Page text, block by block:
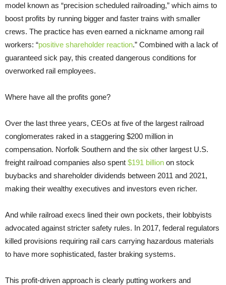
model known as “precision scheduled railroading,” which aims to
boost profits by running bigger and faster trains with smaller
crews. The practice has even earned a nickname among rail
workers: “positive shareholder reaction.” Combined with a lack of
guaranteed sick pay, this created dangerous conditions for
overworked rail employees.
Where have all the profits gone?
Over the last three years, CEOs at five of the largest railroad
conglomerates raked in a staggering $200 million in
compensation. Norfolk Southern and the six other largest U.S.
freight railroad companies also spent $191 billion on stock
buybacks and shareholder dividends between 2011 and 2021,
making their wealthy executives and investors even richer.
And while railroad execs lined their own pockets, their lobbyists
advocated against stricter safety rules. In 2017, federal regulators
killed provisions requiring rail cars carrying hazardous materials
to have more sophisticated, faster braking systems.
This profit-driven approach is clearly putting workers and